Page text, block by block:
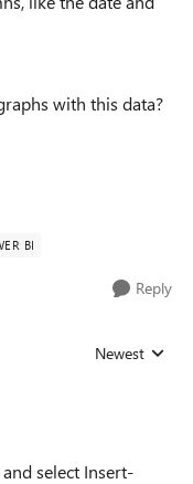
with this data?
BI
Reply
Replies sorted
Newest
select Insert-